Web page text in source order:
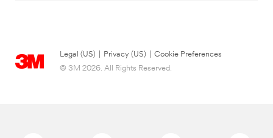
Legal (US) Privacy (US)
Cookie Preferences
© 3M 2026. All Rights Reserved.